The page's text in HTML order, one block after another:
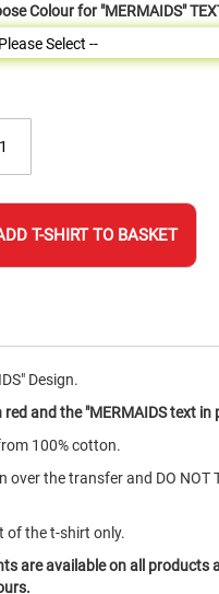
Colour for "MERMAIDS"
T-SHIRT TO BASKET
Design.
and the "MERMAIDS text in
100% cotton.
the transfer and DO
of the t-shirt only.
are available on all products